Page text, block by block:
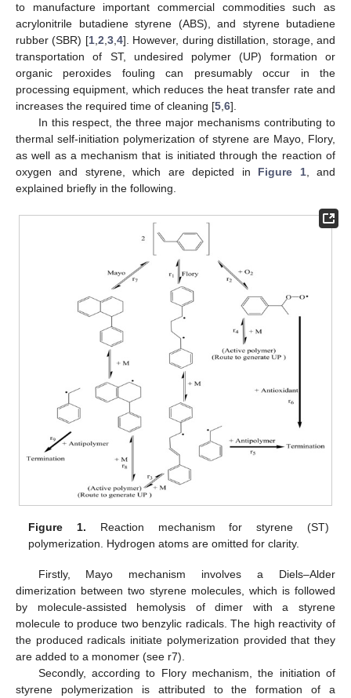
to manufacture important commercial commodities such as
acrylonitrile butadiene styrene (ABS), and styrene butadiene
rubber (SBR) [1,2,3,4]. However, during distillation, storage, and
transportation of ST, undesired polymer (UP) formation or
organic peroxides fouling can presumably occur in the
processing equipment, which reduces the heat transfer rate and
increases the required time of cleaning [5,6].
In this respect, the three major mechanisms contributing to
thermal self-initiation polymerization of styrene are Mayo, Flory,
as well as a mechanism that is initiated through the reaction of
oxygen and styrene, which are depicted in Figure 1, and
explained briefly in the following.
Figure 1. Reaction mechanism for styrene (ST)
polymerization. Hydrogen atoms are omitted for clarity.
Firstly, Mayo mechanism involves a Diels–Alder
dimerization between two styrene molecules, which is followed
by molecule-assisted hemolysis of dimer with a styrene
molecule to produce two benzylic radicals. The high reactivity of
the produced radicals initiate polymerization provided that they
are added to a monomer (see r7).
Secondly, according to Flory mechanism, the initiation of
styrene polymerization is attributed to the formation of a